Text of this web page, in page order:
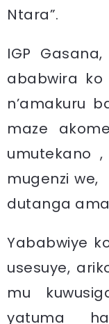
Ntara”.
IGP
ababwira ko
n’amakuru
maze
umutekano
mugenzi
dutanga
Yababwiye
usesuye,
mu
yatuma